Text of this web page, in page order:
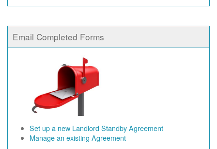
Email Completed Forms
Set up a new Landlord Standby Agreement
Manage an existing Agreement